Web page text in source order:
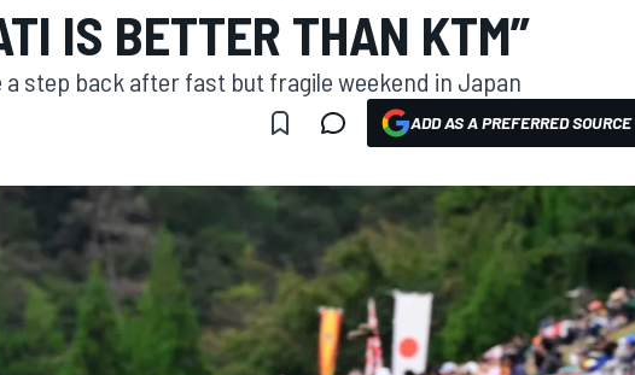
IS BETTER THAN KTM”
a step back after fast but fragile weekend in Japan
ADD AS A PREFERRED SOURCE